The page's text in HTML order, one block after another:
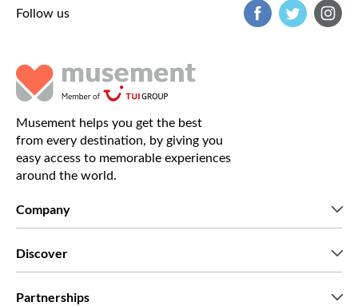
Follow us
Musement helps you get the best
from every destination, by giving you
easy access to memorable experiences
around the world.
Company
Discover
Partnerships